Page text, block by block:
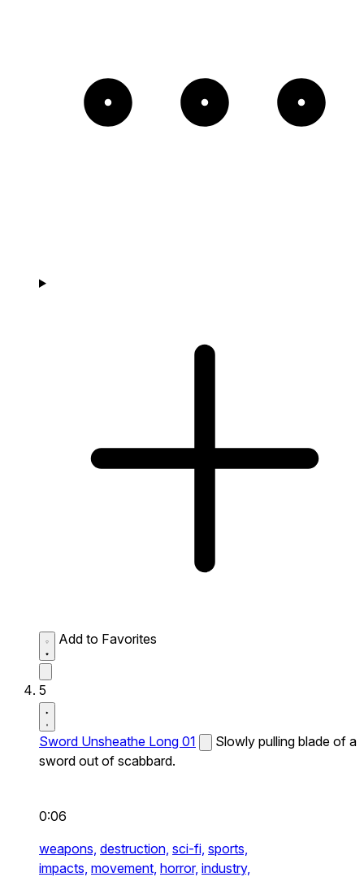
Add to Favorites
5
Sword Unsheathe Long 01
Slowly pulling blade of a
sword out of scabbard.
0:06
weapons, destruction, sci-fi, sports,
impacts, movement, horror, industry,